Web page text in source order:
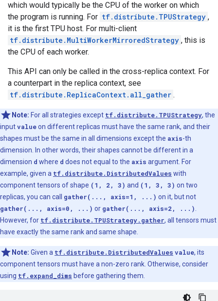
which would typically be the CPU of the worker on which
the program is running. For tf.distribute.TPUStrategy ,
it is the first TPU host. For multi-client
tf.distribute.MultiWorkerMirroredStrategy , this is
the CPU of each worker.
This API can only be called in the cross-replica context. For
a counterpart in the replica context, see
tf.distribute.ReplicaContext.all_gather .
Note: For all strategies except tf.distribute.TPUStrategy, the
inputvalueon different replicas must have the same rank, and their
shapes must be the same in all dimensions except the axis-th
dimension. In other words, their shapes cannot be different in a
dimension d where d does not equal to the axis argument. For
example, given a tf.distribute.DistributedValues with
component tensors of shape (1, 2, 3) and (1, 3, 3) on two
replicas, you can call gather(..., axis=1, ...) on it, but not
gather(..., axis=0, ...) or gather(..., axis=2, ...)
However, for tf.distribute.TPUStrategy.gather, all tensors must
have exactly the same rank and same shape.
Note: Given a tf.distribute.DistributedValues value, its
component tensors must have a non-zero rank. Otherwise, consider
using tf.expand_dims before gathering them.